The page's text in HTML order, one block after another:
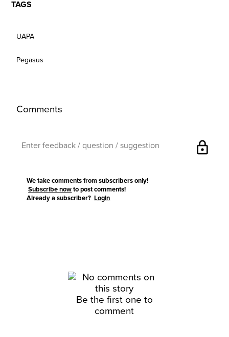
TAGS
UAPA
Pegasus
Comments
lock
We take comments from subscribers only!
Subscribe now to post comments!
Already a subscriber?Login
Be the first one to
comment